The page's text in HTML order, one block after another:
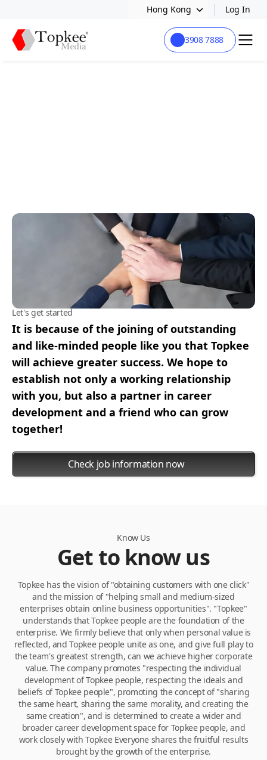
Hong Kong Log In
3908 7888
Let's get started
It is because of the joining of outstanding
and like-minded people like you that Topkee
will achieve greater success. We hope to
establish not only a working relationship
with you, but also a partner in career
development and a friend who can grow
together!
Check job information now
Know Us
Get to know us
Topkee has the vision of "obtaining customers with one click"
and the mission of "helping small and medium-sized
enterprises obtain online business opportunities". "Topkee"
understands that Topkee people are the foundation of the
enterprise. We firmly believe that only when personal value is
reflected, and Topkee people unite as one, and give full play to
the team's greatest strength, can we achieve higher corporate
value. The company promotes "respecting the individual
development of Topkee people, respecting the ideals and
beliefs of Topkee people", promoting the concept of "sharing
the same heart, sharing the same morality, and creating the
same creation", and is determined to create a wider and
broader career development space for Topkee people, and
work closely with Topkee Everyone shares the fruitful results
brought by the growth of the enterprise.